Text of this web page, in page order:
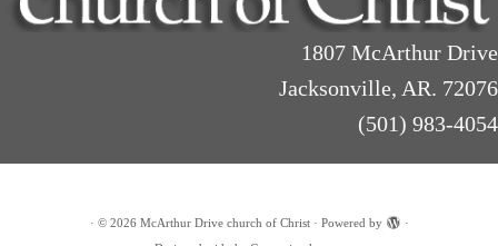
1807 McArthur Drive
Jacksonville, AR. 72076
(501) 983-4054
· © 2026 McArthur Drive church of Christ· Powered by
·